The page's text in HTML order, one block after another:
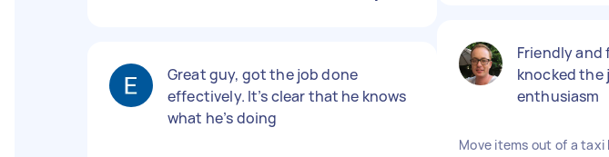
Great guy, got the job done
effectively. It’s clear that he knows
what he’s doing
Friendly and
knocked the
enthusiasm
Move items out of a taxi